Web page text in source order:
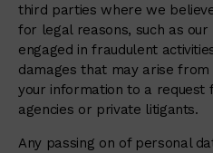
third parties where we
for legal reasons, such as
engaged in fraudulent
damages that may arise
your information to a
agencies or private litigants.
Any passing on of personal